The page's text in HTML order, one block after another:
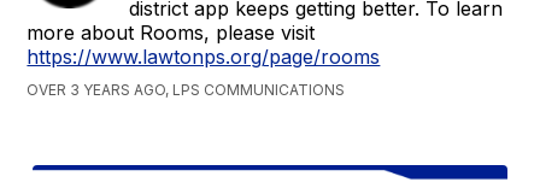
district app keeps getting better. To learn
more about Rooms, please visit
https://www.lawtonps.org/page/rooms
OVER 3 YEARS AGO, LPS COMMUNICATIONS